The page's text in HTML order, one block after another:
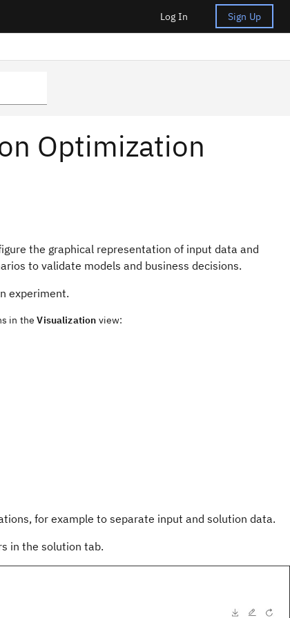
Log In Sign Up
Optimization
the graphical representation of input data and
to validate models and business decisions.
experiment.
in theVisualization view:
for example to separate input and solution data.
in the solution tab.